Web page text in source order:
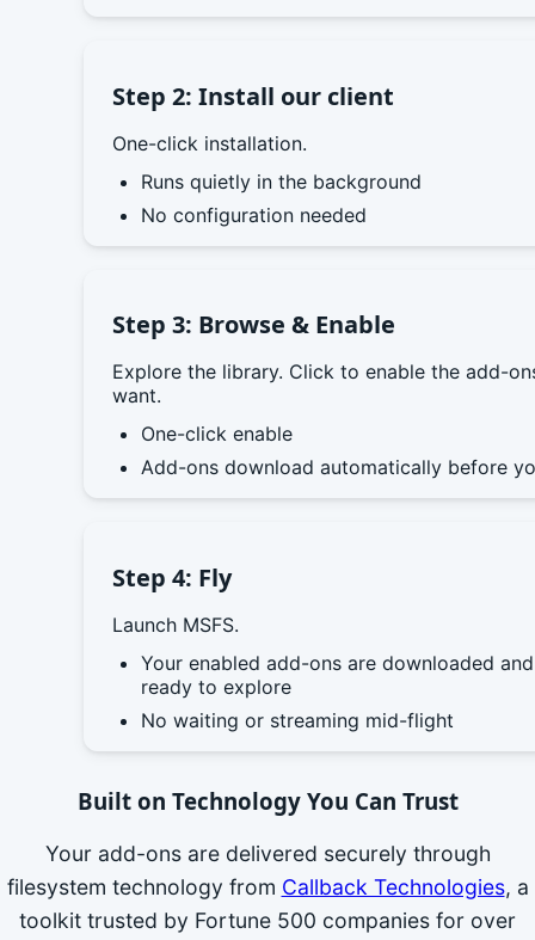
Step 2: Install our client
One-click installation.
Runs quietly in the background
No configuration needed
Step 3: Browse & Enable
Explore the library. Click to enable the add-
want.
One-click enable
Add-ons download automatically before
Step 4: Fly
Launch MSFS.
Your enabled add-ons are downloaded and
ready to explore
No waiting or streaming mid-flight
Built on Technology You Can Trust
Your add-ons are delivered securely through
filesystem technology from Callback Technologies, a
toolkit trusted by Fortune 500 companies for over